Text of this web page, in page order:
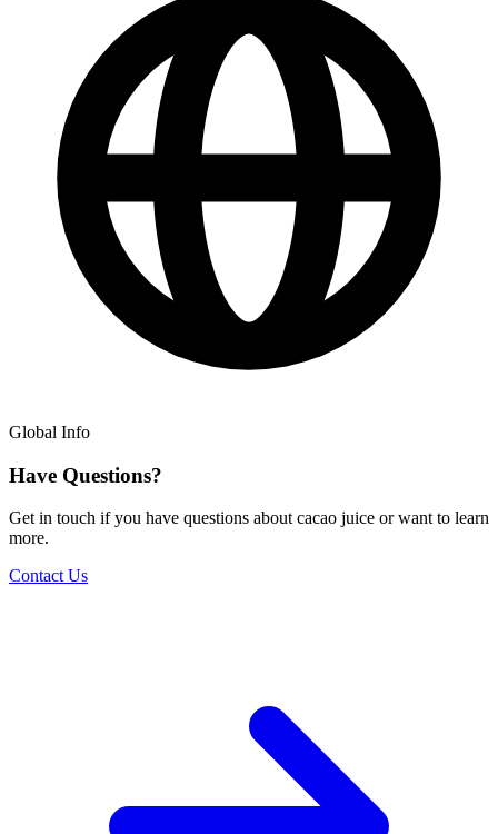
Global Info
Have Questions?
Get in touch if you have questions about cacao juice or want to learn
more.
Contact Us